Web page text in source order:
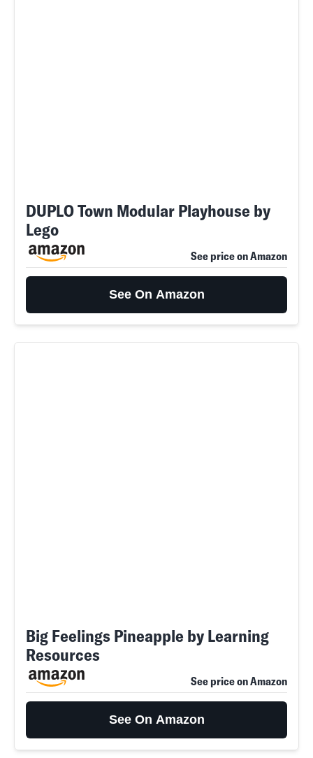
DUPLO Town Modular Playhouse by
Lego
See price on Amazon
See On Amazon
Big Feelings Pineapple by Learning
Resources
See price on Amazon
See On Amazon